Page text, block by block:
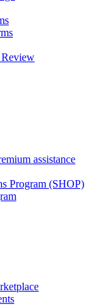
assistance
Program (SHOP)